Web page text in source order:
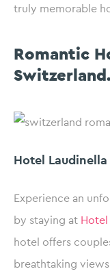
truly memorable
Romantic
Switzerland.
Hotel
Experience an
by staying at Hotel
hotel offers
breathtaking